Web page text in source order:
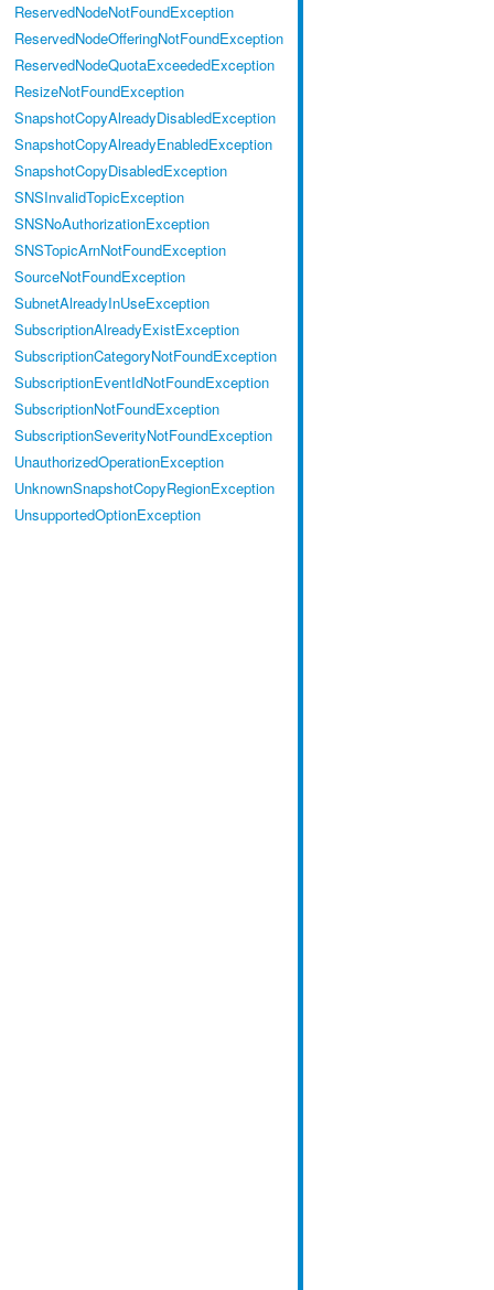
ReservedNodeNotFoundException
ReservedNodeOfferingNotFoundException
ReservedNodeQuotaExceededException
ResizeNotFoundException
SnapshotCopyAlreadyDisabledException
SnapshotCopyAlreadyEnabledException
SnapshotCopyDisabledException
SNSInvalidTopicException
SNSNoAuthorizationException
SNSTopicArnNotFoundException
SourceNotFoundException
SubnetAlreadyInUseException
SubscriptionAlreadyExistException
SubscriptionCategoryNotFoundException
SubscriptionEventIdNotFoundException
SubscriptionNotFoundException
SubscriptionSeverityNotFoundException
UnauthorizedOperationException
UnknownSnapshotCopyRegionException
UnsupportedOptionException